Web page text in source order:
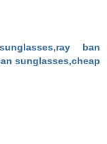
ban
sunglasses,cheap